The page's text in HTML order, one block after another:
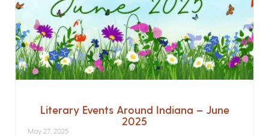
Literary Events Around Indiana – June
2025
May 27, 2025